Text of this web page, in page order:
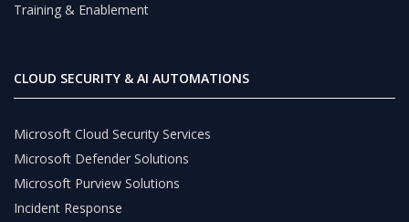
Training & Enablement
CLOUD SECURITY & AI AUTOMATIONS
Microsoft Cloud Security Services
Microsoft Defender Solutions
Microsoft Purview Solutions
Incident Response